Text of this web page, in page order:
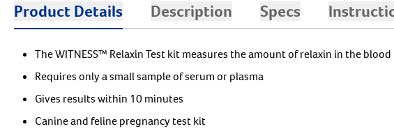
Product Details Description Specs
The WITNESS™ Relaxin Test kit measures the amount of relaxin in the
Requires only a small sample of serum or plasma
Gives results within 10 minutes
Canine and feline pregnancy test kit